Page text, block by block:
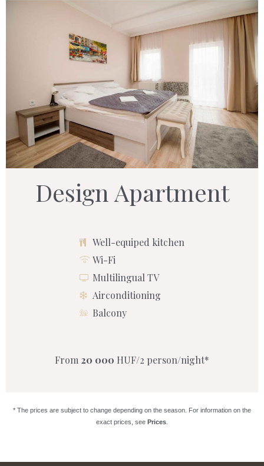
Design Apartment
Well-equiped kitchen
Wi-Fi
Multilingual TV
Airconditioning
Balcony
From 20 000 HUF/2 person/night*
* The prices are subject to change depending on the season. For information on the
exact prices, see Prices